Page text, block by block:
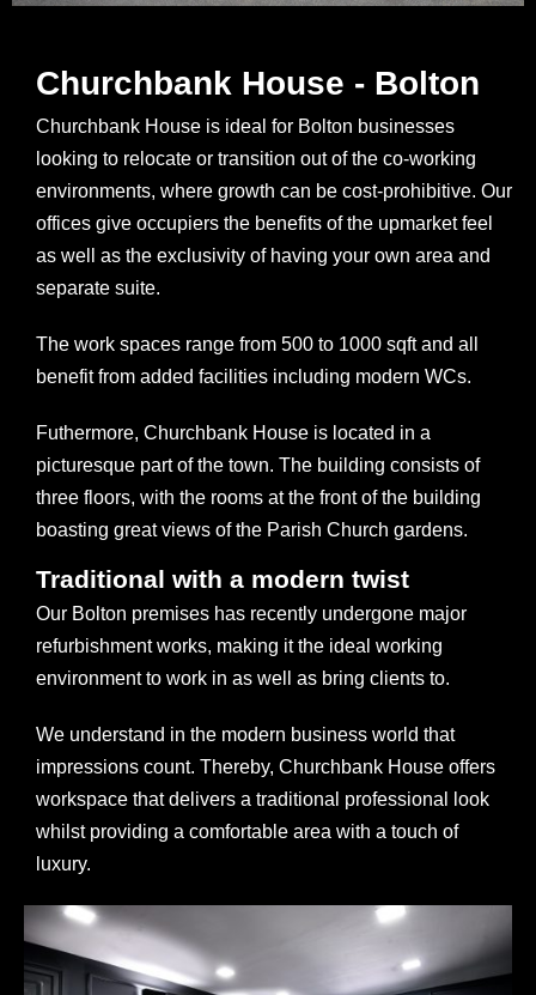
Churchbank House - Bolton
Churchbank House is ideal for Bolton businesses
looking to relocate or transition out of the co-working
environments, where growth can be cost-prohibitive. Our
offices give occupiers the benefits of the upmarket feel
as well as the exclusivity of having your own area and
separate suite.
The work spaces range from 500 to 1000 sqft and all
benefit from added facilities including modern WCs.
Futhermore, Churchbank House is located in a
picturesque part of the town. The building consists of
three floors, with the rooms at the front of the building
boasting great views of the Parish Church gardens.
Traditional with a modern twist
Our Bolton premises has recently undergone major
refurbishment works, making it the ideal working
environment to work in as well as bring clients to.
We understand in the modern business world that
impressions count. Thereby, Churchbank House offers
workspace that delivers a traditional professional look
whilst providing a comfortable area with a touch of
luxury.